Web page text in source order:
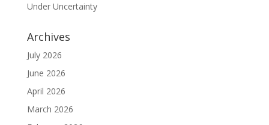
Under Uncertainty
Archives
July 2026
June 2026
April 2026
March 2026